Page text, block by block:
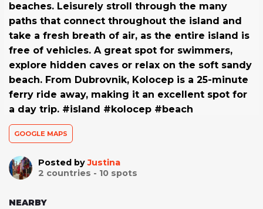
beaches. Leisurely stroll through the many
paths that connect throughout the island and
take a fresh breath of air, as the entire island is
free of vehicles. A great spot for swimmers,
explore hidden caves or relax on the soft sandy
beach. From Dubrovnik, Kolocep is a 25-minute
ferry ride away, making it an excellent spot for
a day trip. #island #kolocep #beach
GOOGLE MAPS
Posted byJustina
2 countries - 10 spots
NEARBY